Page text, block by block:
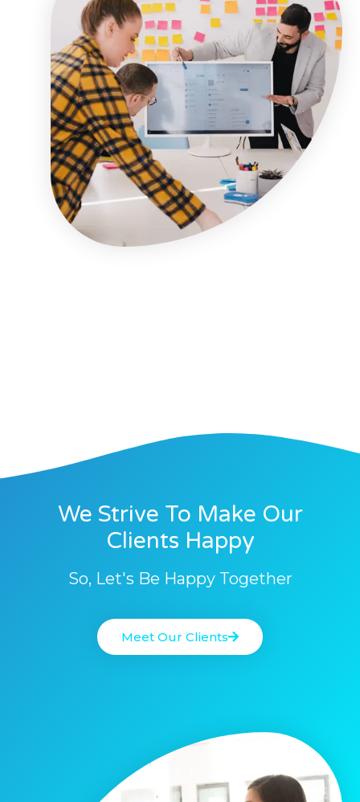
We Strive To Make Our
Clients Happy
So, Let's Be Happy Together
Meet Our Clients